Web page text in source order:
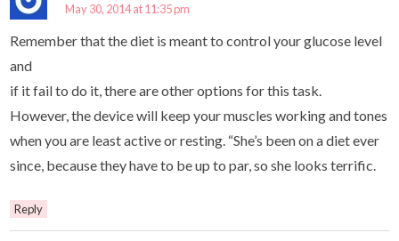
May 30, 2014 at 11:35 pm
Remember that the diet is meant to control your glucose level
and
if it fail to do it, there are other options for this task.
However, the device will keep your muscles working and tones
when you are least active or resting. “She’s been on a diet ever
since, because they have to be up to par, so she looks terrific.
Reply